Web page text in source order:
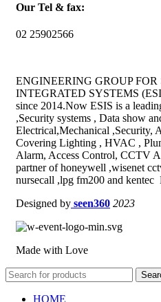
Our Tel & fax:
02 25902566
ENGINEERING GROUP
INTEGRATED SYSTEMS
since 2014.Now ESIS is a
,Security systems , Data show
Electrical,Mechanical ,Security,
Covering Lighting , HVAC ,
Alarm, Access Control, CCTV
partner of honeywell ,wisenet
nursecall ,lpg fm200 and kentec
Designed by seen360 2023
Made with Love
HOME